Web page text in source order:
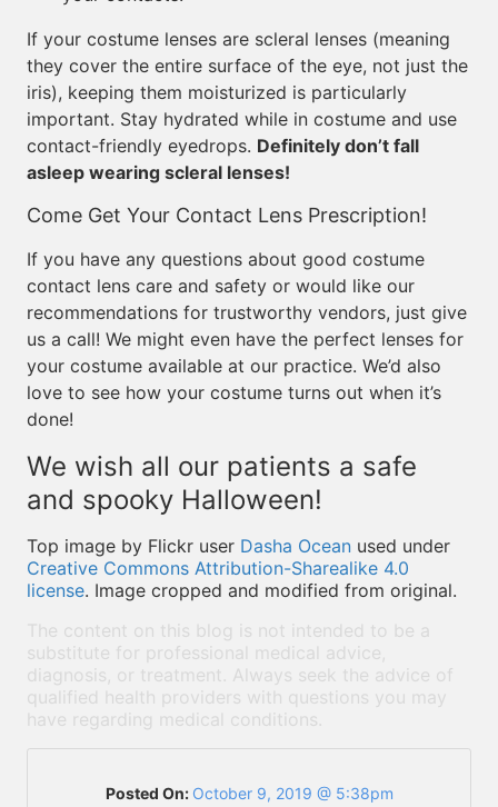
If your costume lenses are scleral lenses (meaning
they cover the entire surface of the eye, not just the
iris), keeping them moisturized is particularly
important. Stay hydrated while in costume and use
contact-friendly eyedrops. Definitely don’t fall
asleep wearing scleral lenses!
Come Get Your Contact Lens Prescription!
If you have any questions about good costume
contact lens care and safety or would like our
recommendations for trustworthy vendors, just give
us a call! We might even have the perfect lenses for
your costume available at our practice. We’d also
love to see how your costume turns out when it’s
done!
We wish all our patients a safe
and spooky Halloween!
Top image by Flickr user Dasha Ocean used under
Creative Commons Attribution-Sharealike 4.0
license. Image cropped and modified from original.
The content on this blog is not intended to be a
substitute for professional medical advice,
diagnosis, or treatment. Always seek the advice of
qualified health providers with questions you may
have regarding medical conditions.
Posted On: October 9, 2019 @ 5:38pm